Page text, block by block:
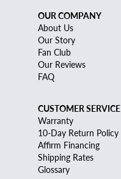
OUR COMPANY
About Us
Our Story
Fan Club
Our Reviews
FAQ
CUSTOMER SERVICE
Warranty
10-Day Return Policy
Affirm Financing
Shipping Rates
Glossary